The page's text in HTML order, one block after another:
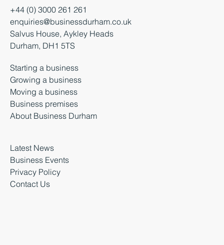
+44 (0) 3000 261 261
enquiries@businessdurham.co.uk
Salvus House, Aykley Heads
Durham, DH1 5TS
Starting a business
Growing a business
Moving a business
Business premises
About Business Durham
Latest News
Business Events
Privacy Policy
Contact Us